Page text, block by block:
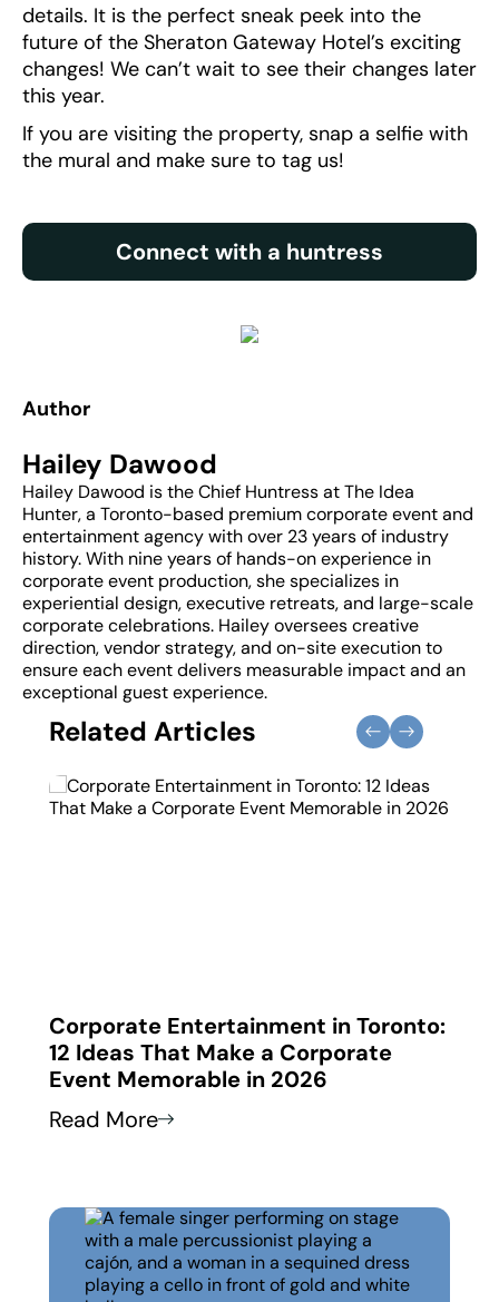
details. It is the perfect sneak peek into the
future of the Sheraton Gateway Hotel’s exciting
changes! We can’t wait to see their changes later
this year.
If you are visiting the property, snap a selfie with
the mural and make sure to tag us!
Connect with a huntress
Author
Hailey Dawood
Hailey Dawood is the Chief Huntress at The Idea
Hunter, a Toronto-based premium corporate event and
entertainment agency with over 23 years of industry
history. With nine years of hands-on experience in
corporate event production, she specializes in
experiential design, executive retreats, and large-scale
corporate celebrations. Hailey oversees creative
direction, vendor strategy, and on-site execution to
ensure each event delivers measurable impact and an
exceptional guest experience.
Related Articles
Corporate Entertainment in Toronto:
12 Ideas That Make a Corporate
Event Memorable in 2026
Read More